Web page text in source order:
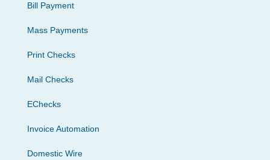
Bill Payment
Mass Payments
Print Checks
Mail Checks
EChecks
Invoice Automation
Domestic Wire